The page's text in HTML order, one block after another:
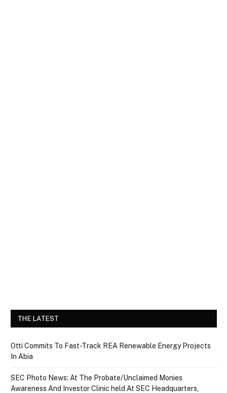
THE LATEST
Otti Commits To Fast-Track REA Renewable Energy Projects
In Abia
SEC Photo News: At The Probate/Unclaimed Monies
Awareness And Investor Clinic held At SEC Headquarters,